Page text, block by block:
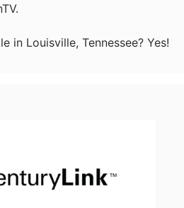
in Louisville, Tennessee? Yes!